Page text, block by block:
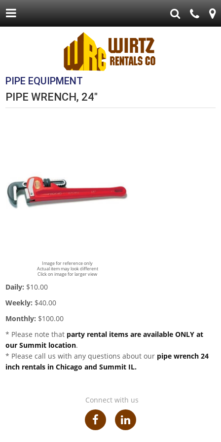
PIPE EQUIPMENT
PIPE WRENCH, 24"
Image for reference only
Actual item may look different
Click on image for larger view
Daily: $10.00
Weekly: $40.00
Monthly: $100.00
* Please note that party rental items are available ONLY at
our Summit location.
* Please call us with any questions about our pipe wrench 24
inch rentals in Chicago and Summit IL.
Connect with us